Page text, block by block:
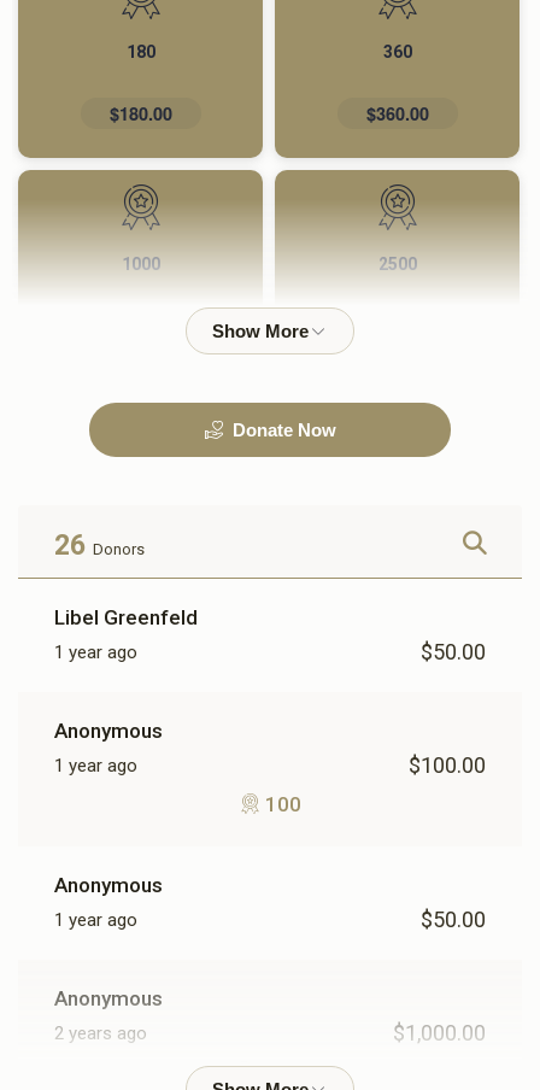
180
$180.00
360
$360.00
1000 2500
Donate Now
26 Donors
Libel Greenfeld
1 year ago $50.00
Anonymous
1 year ago $100.00
100
Anonymous
1 year ago $50.00
Anonymous
2 years ago $1,000.00
1000